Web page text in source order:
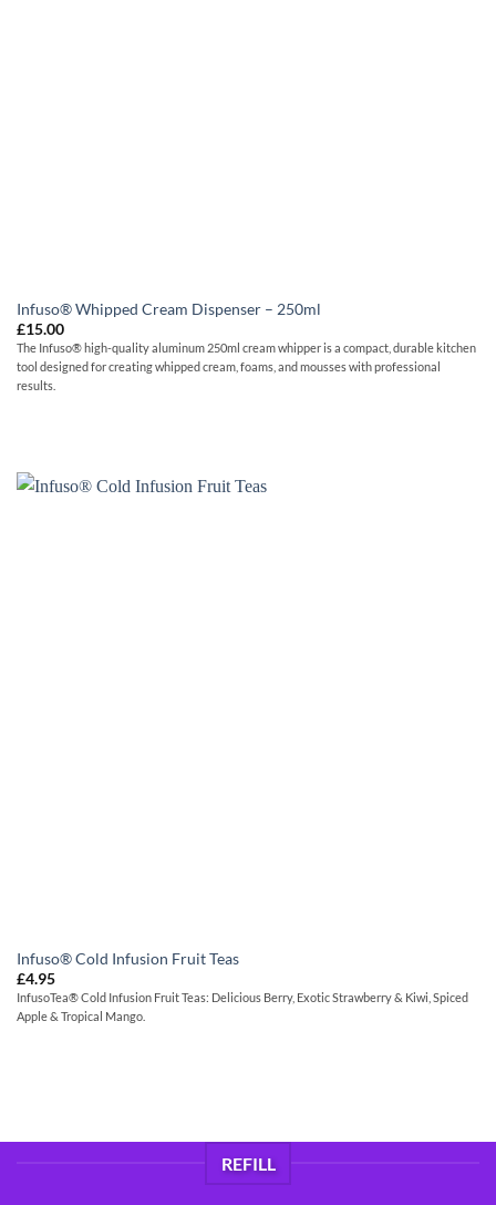
Infuso® Whipped Cream Dispenser – 250ml
£15.00
The Infuso® high-quality aluminum 250ml cream whipper is a compact, durable kitchen
tool designed for creating whipped cream, foams, and mousses with professional
results.
Infuso® Cold Infusion Fruit Teas
£4.95
InfusoTea® Cold Infusion Fruit Teas: Delicious Berry, Exotic Strawberry & Kiwi, Spiced
Apple & Tropical Mango.
REFILL